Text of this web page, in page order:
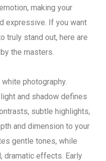
making your
expressive. If you want
truly stand out, here are
the masters.
photography.
and shadow defines
subtle highlights,
and dimension to your
gentle tones, while
dramatic effects. Early